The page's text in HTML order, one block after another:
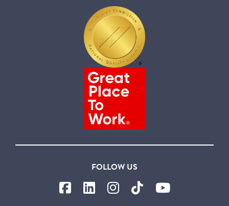
FOLLOW US